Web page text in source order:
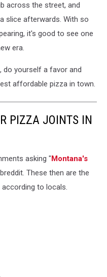
across the street, and
slice afterwards. With so
it's good to see one
era.
do yourself a favor and
affordable pizza in town.
PIZZA JOINTS IN
asking "Montana's
These then are the
to locals.